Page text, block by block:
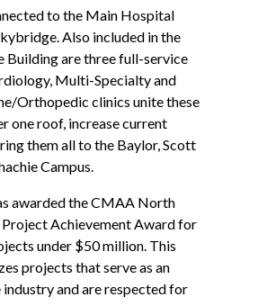
to the Main Hospital
Also included in the
Building are three full-service
Multi-Specialty and
Orthopedic clinics unite these
one roof, increase current
them all to the Baylor, Scott
Campus.
awarded the CMAA North
Project Achievement Award for
under $50 million. This
projects that serve as an
and are respected for